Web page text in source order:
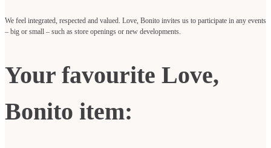
We feel integrated, respected and valued. Love, Bonito invites us to participate in any events
– big or small – such as store openings or new developments.
Your favourite Love,
Bonito item: